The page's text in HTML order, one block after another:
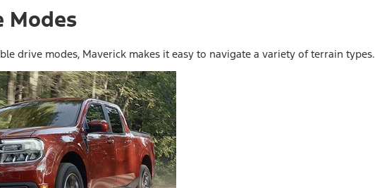
Modes
drive modes, Maverick makes it easy to navigate a variety of terrain types.